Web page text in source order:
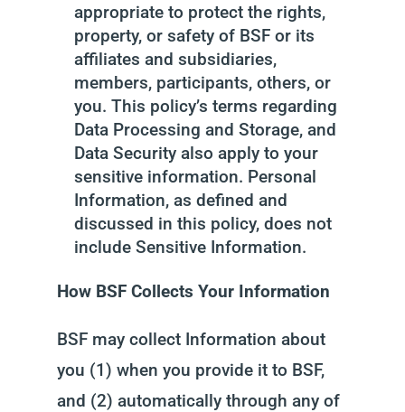
appropriate to protect the rights,
property, or safety of BSF or its
affiliates and subsidiaries,
members, participants, others, or
you. This policy’s terms regarding
Data Processing and Storage, and
Data Security also apply to your
sensitive information. Personal
Information, as defined and
discussed in this policy, does not
include Sensitive Information.
How BSF Collects Your Information
BSF may collect Information about
you (1) when you provide it to BSF,
and (2) automatically through any of